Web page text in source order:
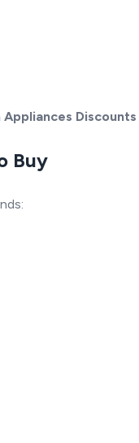
Appliances Discounts
Buy